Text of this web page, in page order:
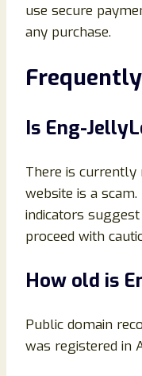
use secure
any purchase.
Is Eng-
There is currently
website is a
indicators
proceed with
How old is
Public domain
was registered in